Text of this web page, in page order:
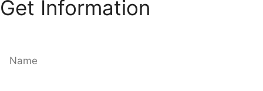
Get Information